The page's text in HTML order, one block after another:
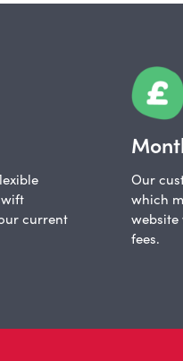
current
Our
which
fees.